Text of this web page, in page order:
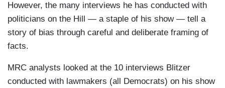
However, the many interviews he has conducted with
politicians on the Hill — a staple of his show — tell a
story of bias through careful and deliberate framing of
facts.
MRC analysts looked at the 10 interviews Blitzer
conducted with lawmakers (all Democrats) on his show